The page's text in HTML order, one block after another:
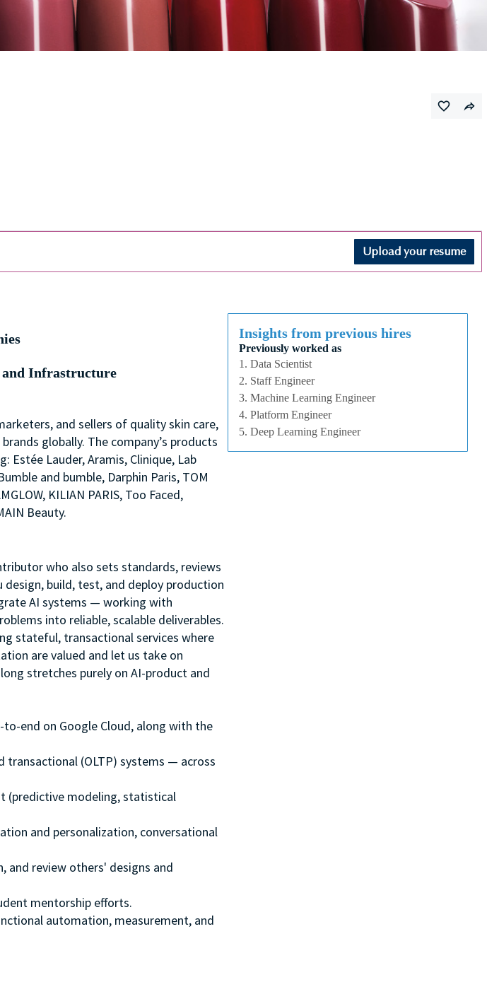
Upload your resume
and Infrastructure
and sellers of quality skin care,
globally. The company’s products
Estée Lauder, Aramis, Clinique, Lab
and bumble, Darphin Paris, TOM
KILIAN PARIS, Too Faced,
Beauty.
who also sets standards, reviews
build, test, and deploy production
AI systems — working with
into reliable, scalable deliverables.
stateful, transactional services where
are valued and let us take on
stretches purely on AI-product and
end on Google Cloud, along with the
(OLTP) systems — across
(predictive modeling, statistical
and personalization, conversational
review others' designs and
mentorship efforts.
automation, measurement, and
Insights from previous hires
Previously worked as
1. Data Scientist
2. Staff Engineer
3. Machine Learning Engineer
4. Platform Engineer
5. Deep Learning Engineer